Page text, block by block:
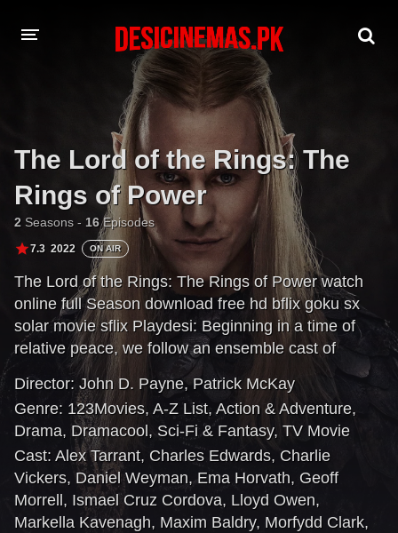
DESI CINEMAS APP
MOVIES
PLAY DESI
HINDI DUBBED MOVIES
MOVIES BAZAR
The Lord of the Rings: The
Rings of Power
2 Seasons - 16Episodes
7.3 2022 ON AIR
The Lord of the Rings: The Rings of Power watch
online full Season download free hd bflix goku sx
solar movie sflix Playdesi: Beginning in a time of
relative peace, we follow an ensemble cast of
characters as they confront the re-emergence of evil
to Middle-earth. From the darkest depths of the
Misty Mountains, to the majestic forests of Lindon,
to the breathtaking island kingdom of Númenor, to
the furthest reaches of the map, these kingdoms
and characters will carve out legacies that live on
long after they are gone.
Director: John D. Payne, Patrick McKay
Genre: 123Movies, A-Z List, Action & Adventure,
Drama, Dramacool , Sci-Fi & Fantasy, TV Movie
Cast: Alex Tarrant, Charles Edwards, Charlie
Vickers, Daniel Weyman, Ema Horvath, Geoff
Morrell , Ismael Cruz Cordova, Lloyd Owen,
Markella Kavenagh, Maxim Baldry, Morfydd Clark,